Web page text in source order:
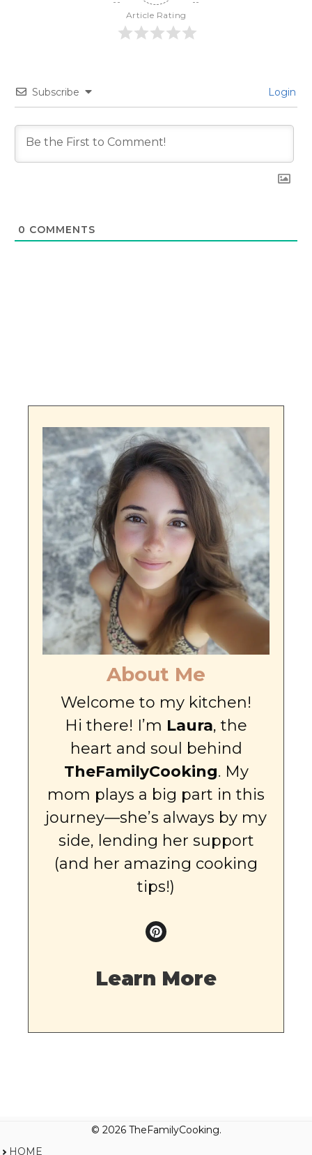
Article Rating
Subscribe Login
0 COMMENTS
About Me
Welcome to my kitchen!
Hi there! I’m Laura, the
heart and soul behind
TheFamilyCooking. My
mom plays a big part in this
journey—she’s always by my
side, lending her support
(and her amazing cooking
tips!)
Learn More
© 2026 TheFamilyCooking.
HOME